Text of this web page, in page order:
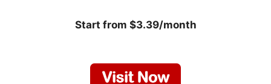
Start from $3.39/month